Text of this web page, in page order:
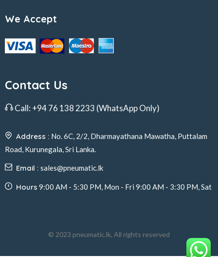
We Accept
Contact Us
Call: +94 76 138 2233 (WhatsApp Only)
Address : No. 6C, 2/2, Dharmayathana Mawatha, Puttalam
Road, Kurunegala, Sri Lanka.
Email : sales@pneumatic.lk
Hours 9:00 AM - 5:30 PM, Mon - Fri 9:00 AM - 3:30 PM, Sat
© 2023 pneumatic.lk, All rights reserved